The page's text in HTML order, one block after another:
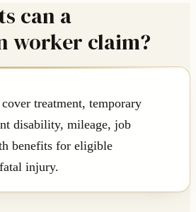
can a
worker claim?
treatment, temporary
disability, mileage, job
benefits for eligible
injury.